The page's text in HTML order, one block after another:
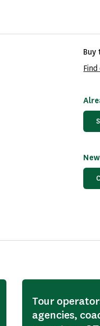
Tour
agencies,